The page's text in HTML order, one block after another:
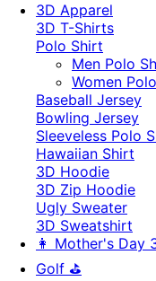
3D Apparel
3D T-Shirts
Polo Shirt
Men Polo
Women
Baseball Jersey
Bowling Jersey
Sleeveless Polo
Hawaiian Shirt
3D Hoodie
3D Zip Hoodie
Ugly Sweater
3D Sweatshirt
👩 Mother's Day
Golf ⛳